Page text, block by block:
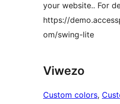
your website.. For
https://
om/swing-lite
Viwezo
Custom colors,